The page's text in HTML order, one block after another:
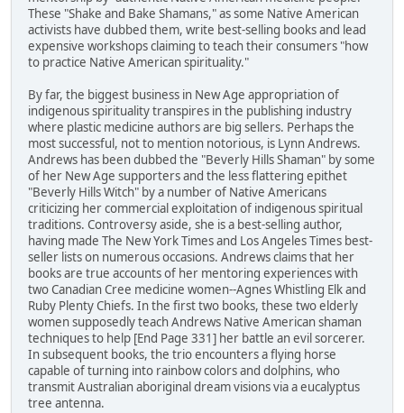
These "Shake and Bake Shamans," as some Native American
activists have dubbed them, write best-selling books and lead
expensive workshops claiming to teach their consumers "how
to practice Native American spirituality."
By far, the biggest business in New Age appropriation of
indigenous spirituality transpires in the publishing industry
where plastic medicine authors are big sellers. Perhaps the
most successful, not to mention notorious, is Lynn Andrews.
Andrews has been dubbed the "Beverly Hills Shaman" by some
of her New Age supporters and the less flattering epithet
"Beverly Hills Witch" by a number of Native Americans
criticizing her commercial exploitation of indigenous spiritual
traditions. Controversy aside, she is a best-selling author,
having made The New York Times and Los Angeles Times best-
seller lists on numerous occasions. Andrews claims that her
books are true accounts of her mentoring experiences with
two Canadian Cree medicine women--Agnes Whistling Elk and
Ruby Plenty Chiefs. In the first two books, these two elderly
women supposedly teach Andrews Native American shaman
techniques to help [End Page 331] her battle an evil sorcerer.
In subsequent books, the trio encounters a flying horse
capable of turning into rainbow colors and dolphins, who
transmit Australian aboriginal dream visions via a eucalyptus
tree antenna.